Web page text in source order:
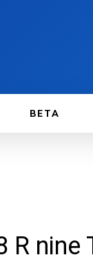
BETA
R nine